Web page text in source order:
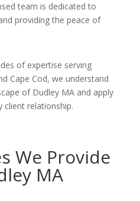
team is dedicated to
providing the peace of
of expertise serving
Cape Cod, we understand
of Dudley MA and apply
relationship.
We Provide
MA